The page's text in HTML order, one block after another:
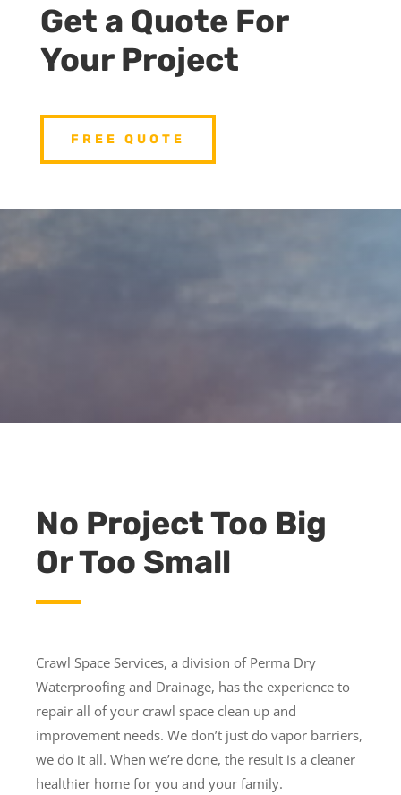
Get a Quote For
Your Project
FREE QUOTE
No Project Too Big
Or Too Small
Crawl Space Services, a division of Perma Dry
Waterproofing and Drainage, has the experience to
repair all of your crawl space clean up and
improvement needs. We don’t just do vapor barriers,
we do it all. When we’re done, the result is a cleaner
healthier home for you and your family.